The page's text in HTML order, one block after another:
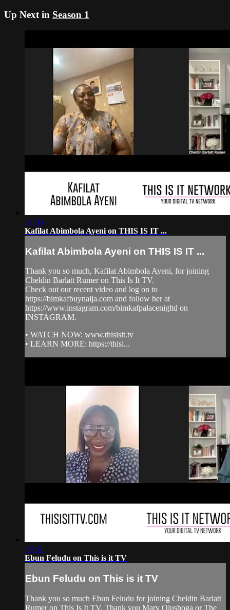
Up Next in Season 1
07:35
Kafilat Abimbola Ayeni on THIS IS IT ...
Kafilat Abimbola Ayeni on THIS IS IT ...
Thank you so much, Kafilat Abimbola Ayeni, for joining
Cheldin Barlatt Rumer on This Is It TV.
Check out our recent video and log on to
https://bimkafbuynaija.com and follow her at
https://www.instagram.com/bimkafpalacenigltd on
INSTAGRAM.
• WATCH NOW: www.thisisit.tv
• LEARN MORE: https://thisi...
08:31
Ebun Feludu on This is it TV
Ebun Feludu on This is it TV
Thank you so much Ebun Feludu for joining Cheldin Barlatt
Rumer on This Is It TV. Thank you Mary Olushoga or The